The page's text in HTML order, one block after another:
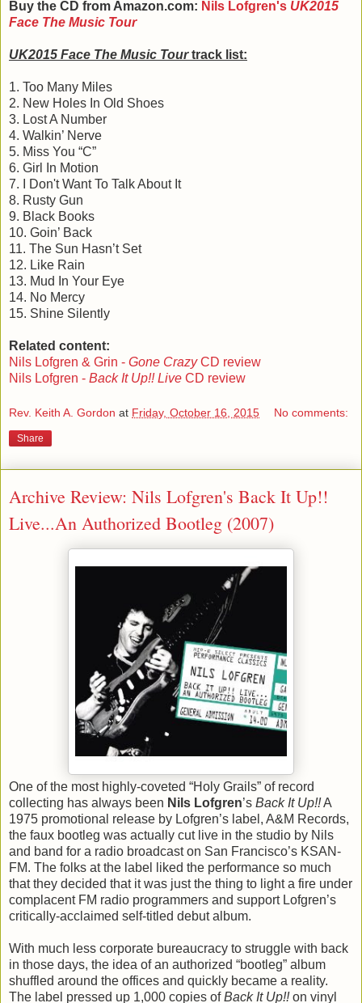
Buy the CD from Amazon.com: Nils Lofgren's UK2015
Face The Music Tour
UK2015 Face The Music Tourtrack list:
1. Too Many Miles
2. New Holes In Old Shoes
3. Lost A Number
4. Walkin’ Nerve
5. Miss You “C”
6. Girl In Motion
7. I Don't Want To Talk About It
8. Rusty Gun
9. Black Books
10. Goin’ Back
11. The Sun Hasn’t Set
12. Like Rain
13. Mud In Your Eye
14. No Mercy
15. Shine Silently
Related content:
Nils Lofgren & Grin - Gone CrazyCD review
Nils Lofgren - Back It Up!! Live CD review
Rev. Keith A. Gordon at Friday, October 16, 2015 No comments:
Share
Archive Review: Nils Lofgren's Back It Up!!
Live...An Authorized Bootleg (2007)
One of the most highly-coveted “Holy Grails” of record
collecting has always been Nils Lofgren’s Back It Up!!A
1975 promotional release by Lofgren’s label, A&M Records,
the faux bootleg was actually cut live in the studio by Nils
and band for a radio broadcast on San Francisco’s KSAN-
FM. The folks at the label liked the performance so much
that they decided that it was just the thing to light a fire under
complacent FM radio programmers and support Lofgren’s
critically-acclaimed self-titled debut album.
With much less corporate bureaucracy to struggle with back
in those days, the idea of an authorized “bootleg” album
shuffled around the offices and quickly became a reality.
The label pressed up 1,000 copies ofBack It Up!!on vinyl